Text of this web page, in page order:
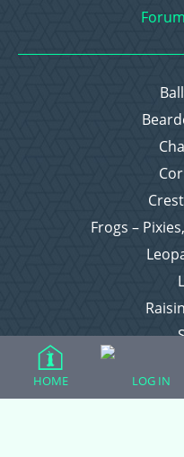
Frogs –
HOME LOG IN